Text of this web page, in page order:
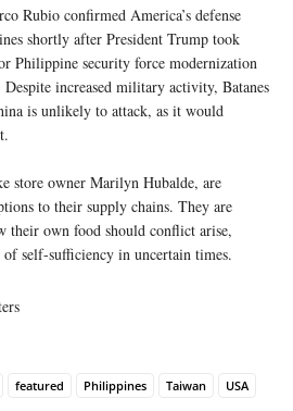
Rubio confirmed America’s defense
shortly after President Trump took
Philippine security force modernization
increased military activity, Batanes
is unlikely to attack, as it would
store owner Marilyn Hubalde, are
to their supply chains. They are
their own food should conflict arise,
self-sufficiency in uncertain times.
featured Philippines Taiwan USA